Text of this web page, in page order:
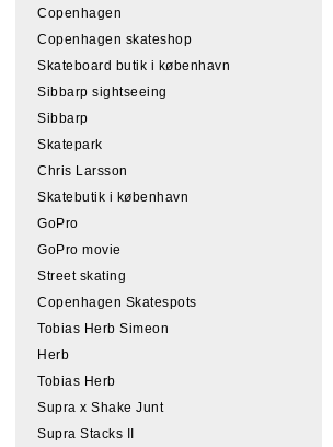
Copenhagen
Copenhagen skateshop
Skateboard butik i københavn
Sibbarp sightseeing
Sibbarp
Skatepark
Chris Larsson
Skatebutik i københavn
GoPro
GoPro movie
Street skating
Copenhagen Skatespots
Tobias Herb Simeon
Herb
Tobias Herb
Supra x Shake Junt
Supra Stacks II